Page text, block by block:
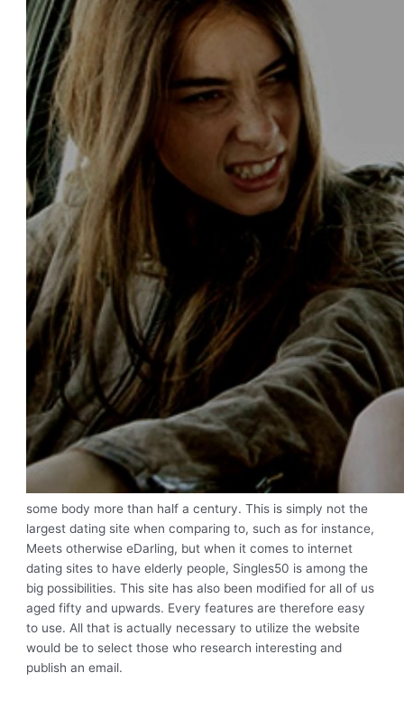
some body more than half a century. This is simply not the
largest dating site when comparing to, such as for instance,
Meets otherwise eDarling, but when it comes to internet
dating sites to have elderly people, Singles50 is among the
big possibilities. This site has also been modified for all of us
aged fifty and upwards. Every features are therefore easy
to use. All that is actually necessary to utilize the website
would be to select those who research interesting and
publish an email.